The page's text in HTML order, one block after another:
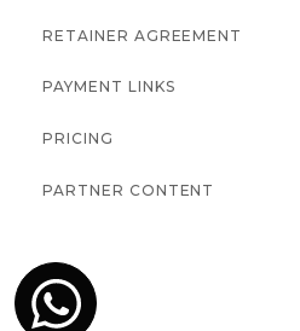
RETAINER AGREEMENT
PAYMENT LINKS
PRICING
PARTNER CONTENT